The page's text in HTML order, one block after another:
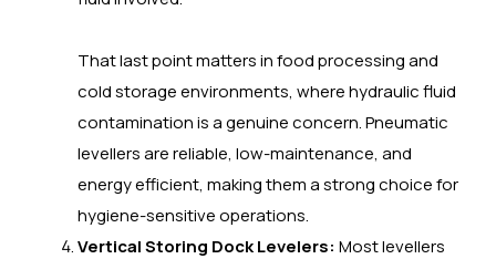
That last point matters in food processing and
cold storage environments, where hydraulic fluid
contamination is a genuine concern. Pneumatic
levellers are reliable, low-maintenance, and
energy efficient, making them a strong choice for
hygiene-sensitive operations.
Vertical Storing Dock Levelers: Most levellers